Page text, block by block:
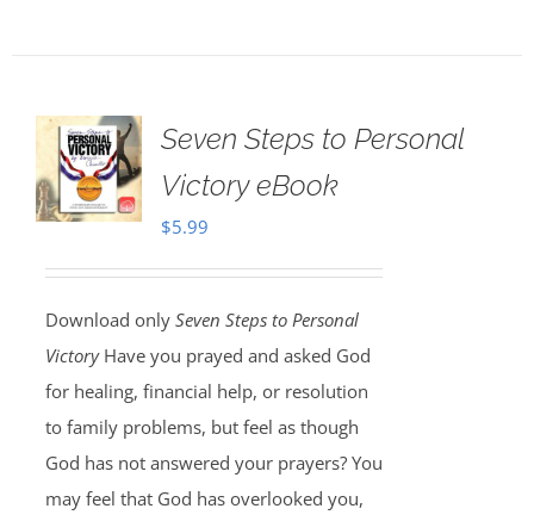
Seven Steps to Personal
Victory eBook
$5.99
Download only Seven Steps to Personal
Victory Have you prayed and asked God
for healing, financial help, or resolution
to family problems, but feel as though
God has not answered your prayers? You
may feel that God has overlooked you,